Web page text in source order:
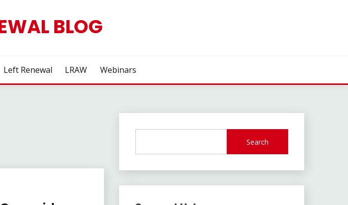
BLOG
Left Renewal LRAW Webinars
Search